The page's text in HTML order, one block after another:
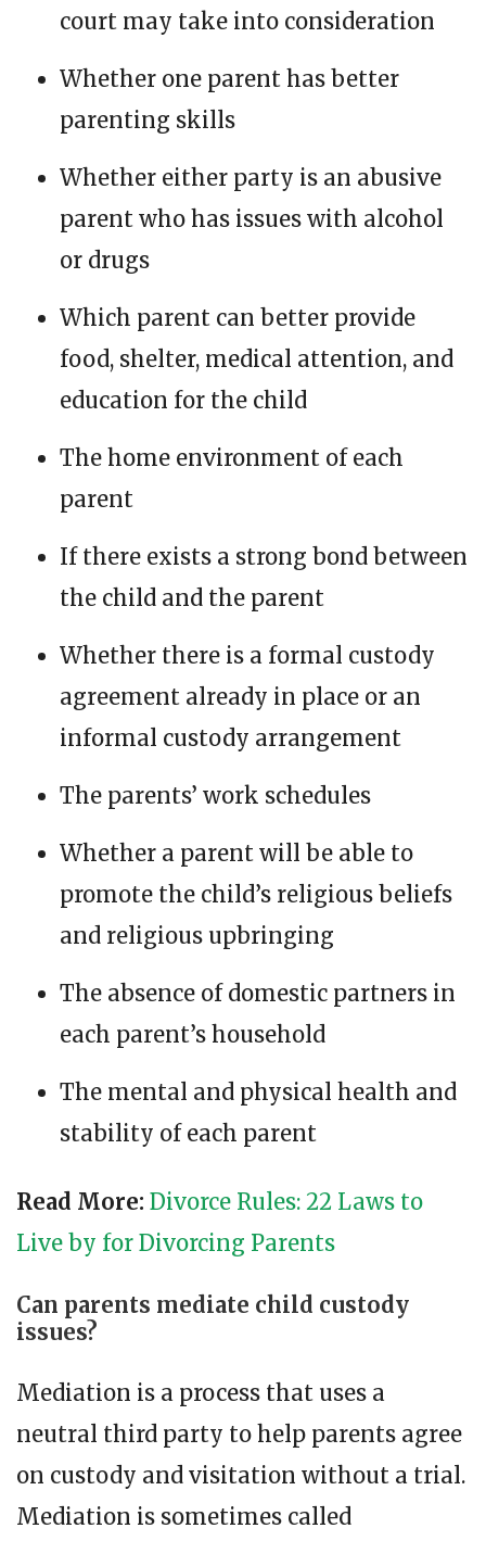
court may take into consideration
Whether one parent has better
parenting skills
Whether either party is an abusive
parent who has issues with alcohol
or drugs
Which parent can better provide
food, shelter, medical attention, and
education for the child
The home environment of each
parent
If there exists a strong bond between
the child and the parent
Whether there is a formal custody
agreement already in place or an
informal custody arrangement
The parents’ work schedules
Whether a parent will be able to
promote the child’s religious beliefs
and religious upbringing
The absence of domestic partners in
each parent’s household
The mental and physical health and
stability of each parent
Read More: Divorce Rules: 22 Laws to
Live by for Divorcing Parents
Can parents mediate child custody
issues?
Mediation is a process that uses a
neutral third party to help parents agree
on custody and visitation without a trial.
Mediation is sometimes called